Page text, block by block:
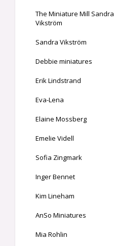
The Miniature Mill Sandra
Vikström
Sandra Vikström
Debbie miniatures
Erik Lindstrand
Eva-Lena
Elaine Mossberg
Emelie Videll
Sofia Zingmark
Inger Bennet
Kim Lineham
AnSo Miniatures
Mia Rohlin